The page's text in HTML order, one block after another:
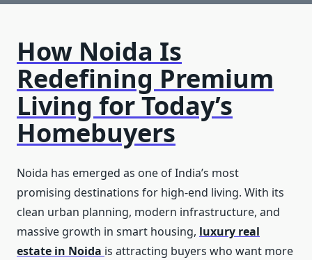
How Noida Is
Redefining Premium
Living for Today’s
Homebuyers
Noida has emerged as one of India’s most
promising destinations for high-end living. With its
clean urban planning, modern infrastructure, and
massive growth in smart housing, luxury real
estate in Noida is attracting buyers who want more